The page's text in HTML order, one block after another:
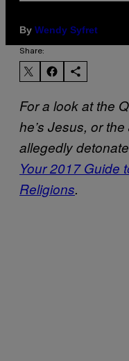
By Wendy Syfret
Share:
For a look at the
he’s Jesus, or
allegedly
Your 2017 Guide
Religions.